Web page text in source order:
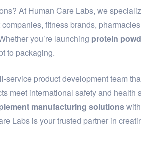
At Human Care Labs, we
fitness brands,
you’re launching protein
to packaging.
product development team
meet international safety and health
manufacturing solutionswith
Labs is your trusted partner in